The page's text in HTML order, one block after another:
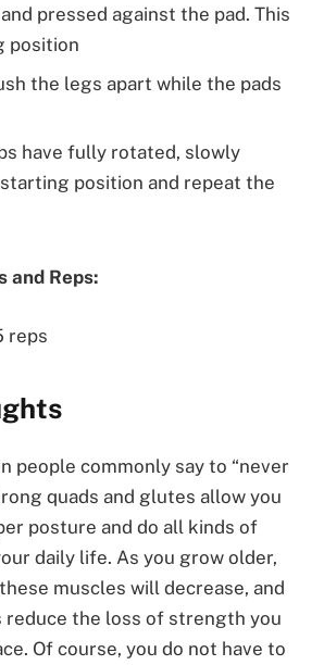
pressed against the pad. This
position
the legs apart while the pads
have fully rotated, slowly
position and repeat the
and Reps:
reps
people commonly say to “never
quads and glutes allow you
posture and do all kinds of
daily life. As you grow older,
muscles will decrease, and
reduce the loss of strength you
Of course, you do not have to